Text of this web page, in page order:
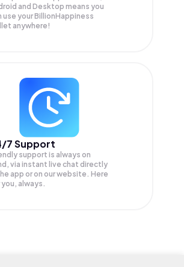
and Desktop means you
use your BillionHappiness
anywhere!
7 Support
support is always on
via instant live chat directly
app or on our website. Here
always.